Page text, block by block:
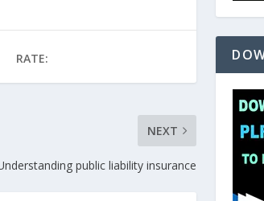
RATE:
NEXT
public liability insurance